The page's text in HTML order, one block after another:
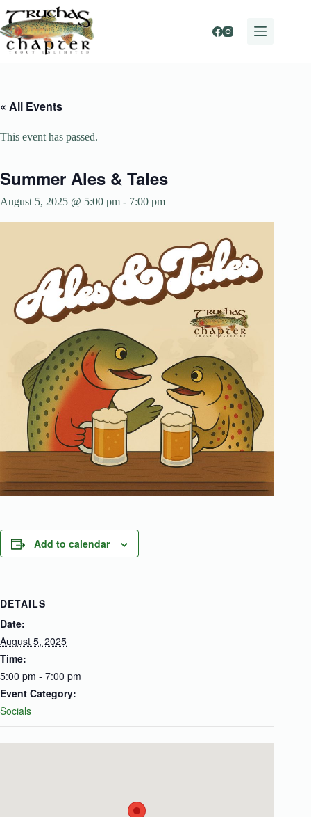
to
content
« All Events
This event has passed.
Summer Ales & Tales
August 5, 2025 @ 5:00 pm - 7:00 pm
Add to calendar
DETAILS
Date:
August 5, 2025
Time:
5:00 pm - 7:00 pm
Event Category:
Socials